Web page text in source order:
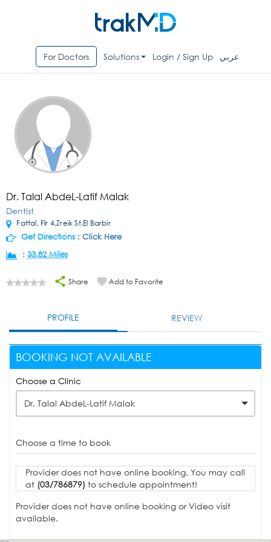
For Doctors Solutions Login / Sign Up عربي
Dr. Talal AbdeL-Latif Malak
Dentist
Fattal, Flr 4,Zreik St,El Barbir
Get Directions : Click Here
: 33.82 Miles
Share Add to Favorite
PROFILE REVIEW
BOOKING NOT AVAILABLE
Choose a Clinic
Dr. Talal AbdeL-Latif Malak
Choose a time to book
Provider does not have online booking. You may call
at (03/786879) to schedule appointment!
Provider does not have online booking or Video visit
available.